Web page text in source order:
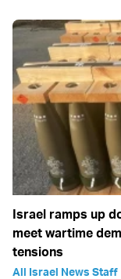
Israel ramps up
meet wartime
tensions
All Israel News Staff